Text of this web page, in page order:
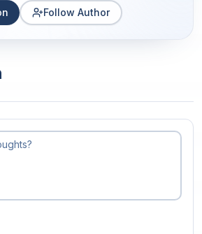
Follow Author